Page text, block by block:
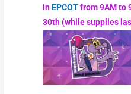
inEPCOTfrom 9AM to
30th (while supplies